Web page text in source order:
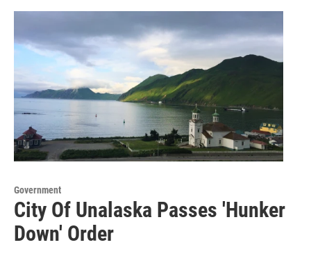
Government
City Of Unalaska Passes 'Hunker
Down' Order